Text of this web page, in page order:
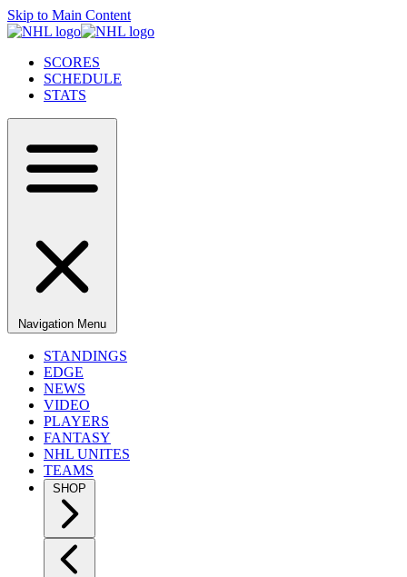
Skip to Main Content
SCORES
SCHEDULE
STATS
Navigation Menu
STANDINGS
EDGE
NEWS
VIDEO
PLAYERS
FANTASY
NHL UNITES
TEAMS
SHOP